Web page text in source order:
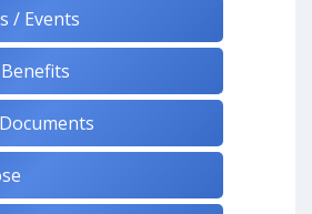
/ Events